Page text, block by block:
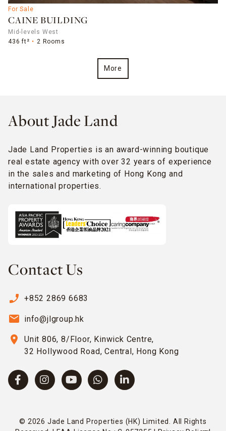
For Sale
CAINE BUILDING
Mid-levels West
436 ft²
2 Rooms
More
About Jade Land
Jade Land Properties is an award-winning boutique
real estate agency with over 32 years of experience
in the sales and marketing of Hong Kong and
international properties.
Contact Us
phone_enabled +852 2869 6683
email info@jlgroup.hk
location_on
Unit 806, 8/Floor, Kinwick Centre,
32 Hollywood Road, Central, Hong Kong
© 2026 Jade Land Properties (HK) Limited. All Rights